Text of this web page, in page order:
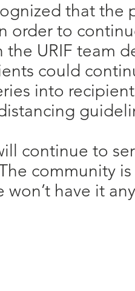
that the
order to
URIF team
could
into
continue to
community
won’t have it